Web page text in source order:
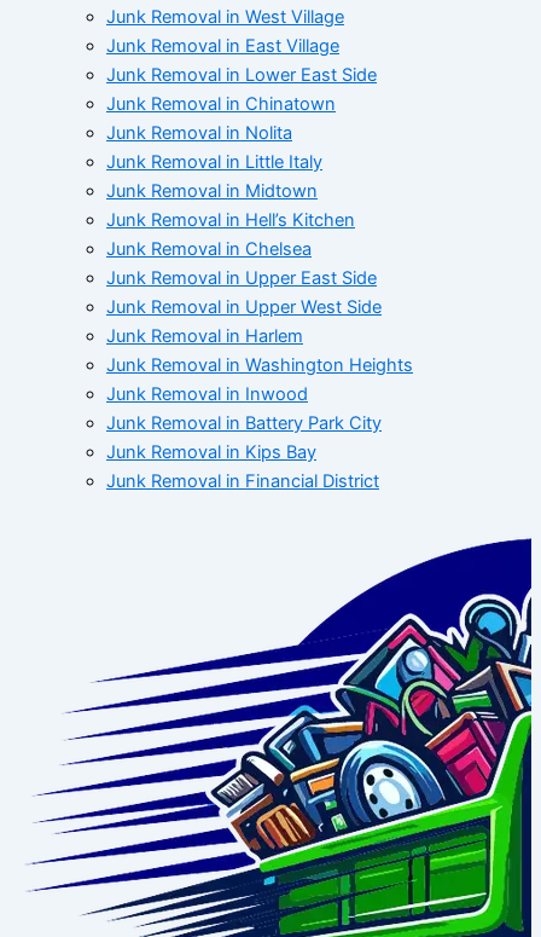
Junk Removal in West Village
Junk Removal in East Village
Junk Removal in Lower East Side
Junk Removal in Chinatown
Junk Removal in Nolita
Junk Removal in Little Italy
Junk Removal in Midtown
Junk Removal in Hell’s Kitchen
Junk Removal in Chelsea
Junk Removal in Upper East Side
Junk Removal in Upper West Side
Junk Removal in Harlem
Junk Removal in Washington Heights
Junk Removal in Inwood
Junk Removal in Battery Park City
Junk Removal in Kips Bay
Junk Removal in Financial District